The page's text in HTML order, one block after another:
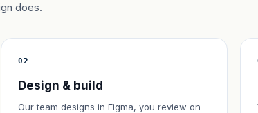
does.
02
Design & build
Our team designs in Figma, you review on